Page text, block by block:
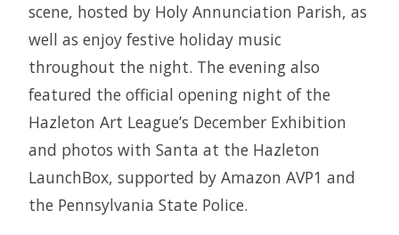
scene, hosted by Holy Annunciation Parish, as
well as enjoy festive holiday music
throughout the night. The evening also
featured the official opening night of the
Hazleton Art League’s December Exhibition
and photos with Santa at the Hazleton
LaunchBox, supported by Amazon AVP1 and
the Pennsylvania State Police.